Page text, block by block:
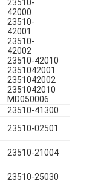
23510-
42000
23510-
42001
23510-
42002
23510-42010
2351042001
2351042002
2351042010
MD050006
23510-41300
23510-02501
23510-21004
23510-25030